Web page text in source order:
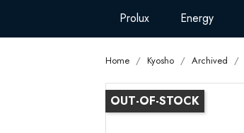
Prolux Energy
Home Kyosho Archived
OUT-OF-STOCK